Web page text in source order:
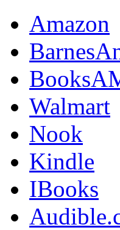
Amazon
Walmart
Nook
Kindle
IBooks